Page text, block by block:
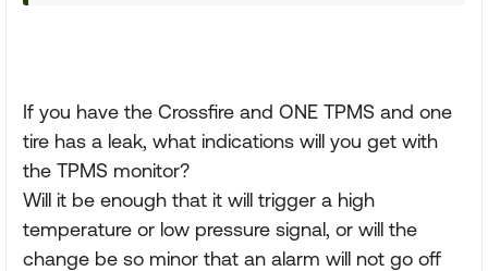
If you have the Crossfire and ONE TPMS and one
tire has a leak, what indications will you get with
the TPMS monitor?
Will it be enough that it will trigger a high
temperature or low pressure signal, or will the
change be so minor that an alarm will not go off